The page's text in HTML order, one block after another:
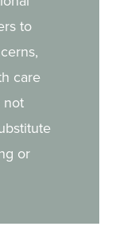
to
care
not
or